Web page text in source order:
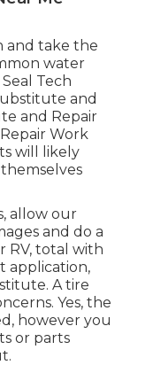
and take the
water
Tech
and
and Repair
Work
will likely
allow our
and do a
RV, total with
application,
A tire
Yes, the
however you
or parts